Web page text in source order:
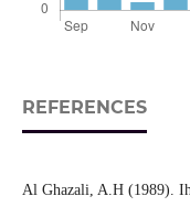
REFERENCES
Al Ghazali, A.H (1989).